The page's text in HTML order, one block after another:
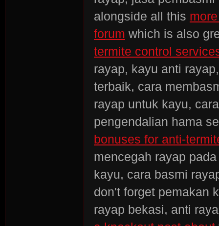
alongside all this
forum which is also
termite control
rayap, kayu anti
terbaik, cara
rayap untuk kayu,
pengendalian hama
bonuses for anti-
mencegah rayap
kayu, cara basmi
don't forget pemakan
rayap bekasi, anti